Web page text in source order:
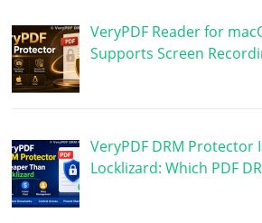
VeryPDF Reader for
Supports Screen
VeryPDF DRM Protector
Locklizard: Which PDF